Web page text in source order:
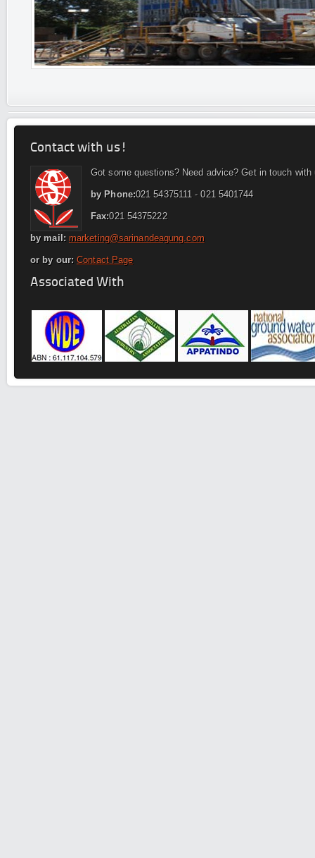
Contact with us!
Got some questions? Need advice? Get in touch with
by Phone:021 54375111 - 021 5401744
Fax:021 54375222
by mail: marketing@sarinandeagung.com
or by our: Contact Page
Associated With